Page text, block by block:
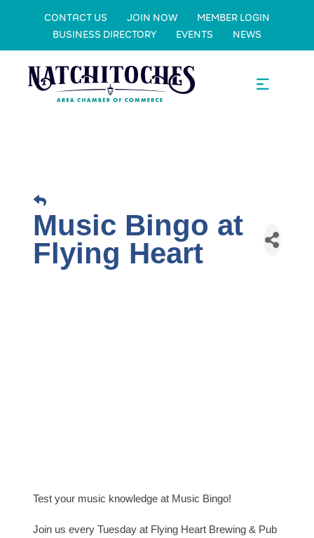
CONTACT US JOIN NOW
MEMBER LOGIN
BUSINESS DIRECTORY
EVENTS NEWS
Music Bingo at
Flying Heart
Test your music knowledge at Music Bingo!
Join us every Tuesday at Flying Heart Brewing & Pub